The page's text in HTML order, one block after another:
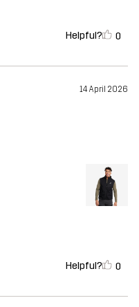
Helpful? 0
14 April 2026
Helpful? 0